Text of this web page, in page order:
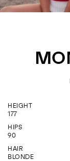
JOIN
HEIGHT
177
HIPS
90
HAIR
BLONDE